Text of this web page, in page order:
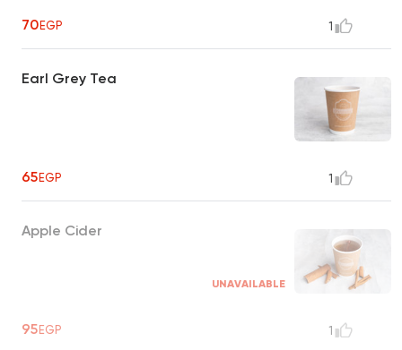
70EGP 1
Earl Grey Tea
65EGP 1
Apple Cider
UNAVAILABLE
95EGP 1